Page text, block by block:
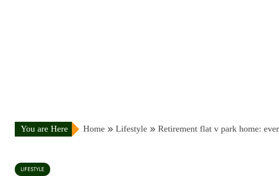
You are Here Home Lifestyle Retirement flat v park home:
LIFESTYLE